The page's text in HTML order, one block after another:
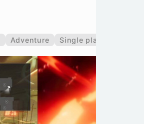
Adventure Single player